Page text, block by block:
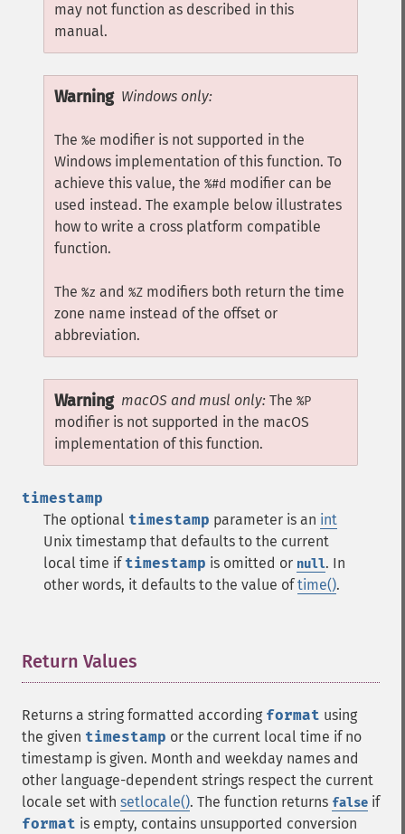
may not function as described in this
manual.
Warning Windows only:
The %e modifier is not supported in the
Windows implementation of this function. To
achieve this value, the %#d modifier can be
used instead. The example below illustrates
how to write a cross platform compatible
function.
The %z and %Z modifiers both return the time
zone name instead of the offset or
abbreviation.
Warning macOS and musl only: The %P
modifier is not supported in the macOS
implementation of this function.
timestamp
The optional timestamp parameter is an int
Unix timestamp that defaults to the current
local time if timestamp is omitted or null. In
other words, it defaults to the value oftime().
Return Values
Returns a string formatted according format using
the given timestamp or the current local time if no
timestamp is given. Month and weekday names and
other language-dependent strings respect the current
locale set with setlocale(). The function returns false if
format is empty, contains unsupported conversion